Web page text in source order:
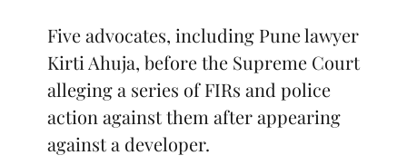
Five advocates, including Pune lawyer
Kirti Ahuja, before the Supreme Court
alleging a series of FIRs and police
action against them after appearing
against a developer.